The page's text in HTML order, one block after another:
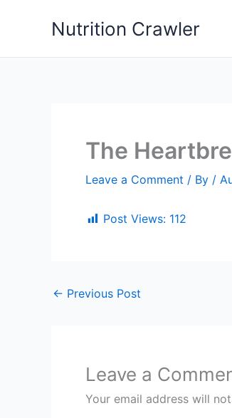
Nutrition Crawler
The
Leave a Comment / By /
Post Views: 112
← Previous Post
Leave a
Your email address will